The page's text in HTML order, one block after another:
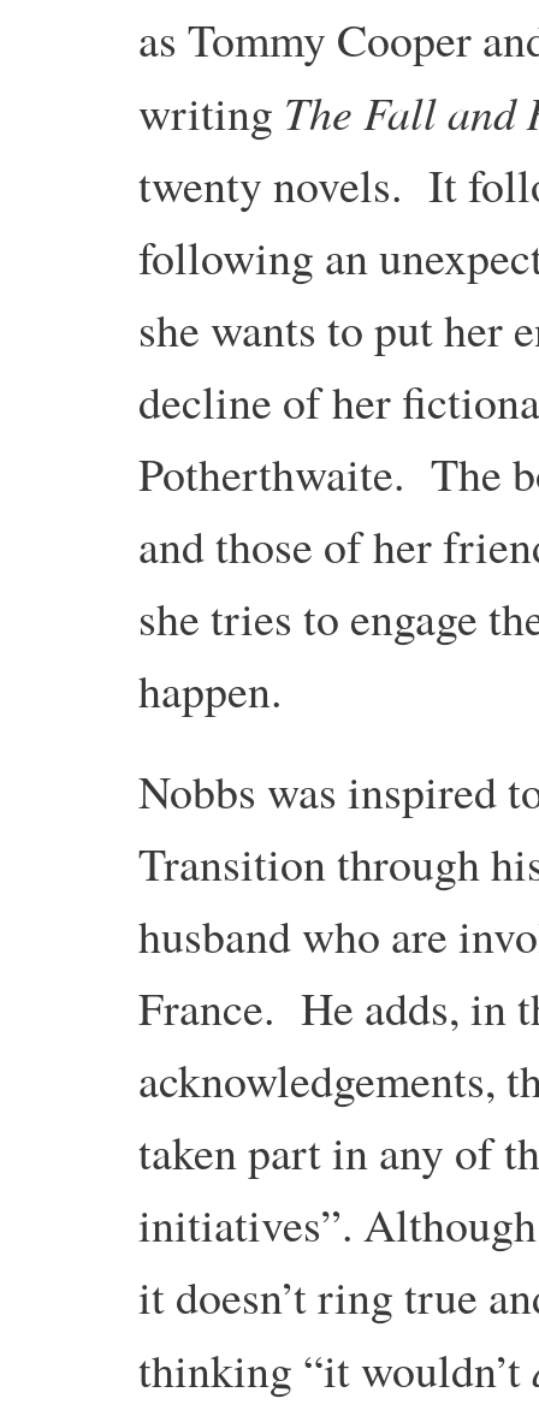
as Tommy Cooper
writing The Fall and
twenty novels. It
following an
she wants to put her
decline of her
Potherthwaite. The
and those of her
she tries to engage
happen.
Nobbs was inspired
Transition through
husband who are
France. He adds, in
acknowledgements,
taken part in any of
initiatives”.
it doesn’t ring true
thinking “it wouldn’t